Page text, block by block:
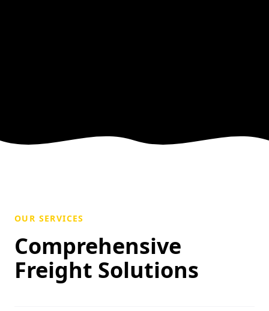
OUR SERVICES
Comprehensive
Freight Solutions